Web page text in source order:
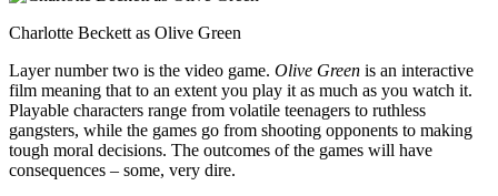
Charlotte Beckett as Olive Green
Layer number two is the video game. Olive Green is an interactive
film meaning that to an extent you play it as much as you watch it.
Playable characters range from volatile teenagers to ruthless
gangsters, while the games go from shooting opponents to making
tough moral decisions. The outcomes of the games will have
consequences – some, very dire.